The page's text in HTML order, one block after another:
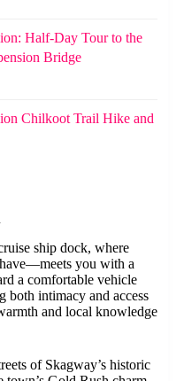
Half-Day Tour to the
Bridge
Chilkoot Trail Hike and
ship dock, where
you with a
a comfortable vehicle
both intimacy and access
and local knowledge
of Skagway’s historic